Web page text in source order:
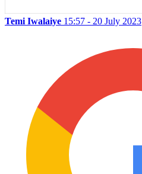
Temi Iwalaiye 15:57 - 20 July 2023